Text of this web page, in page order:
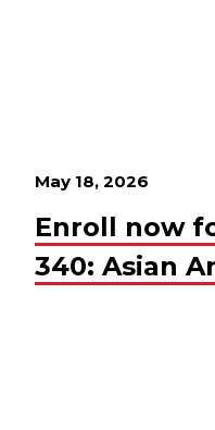
May 18, 2026
Enroll now
340: Asian